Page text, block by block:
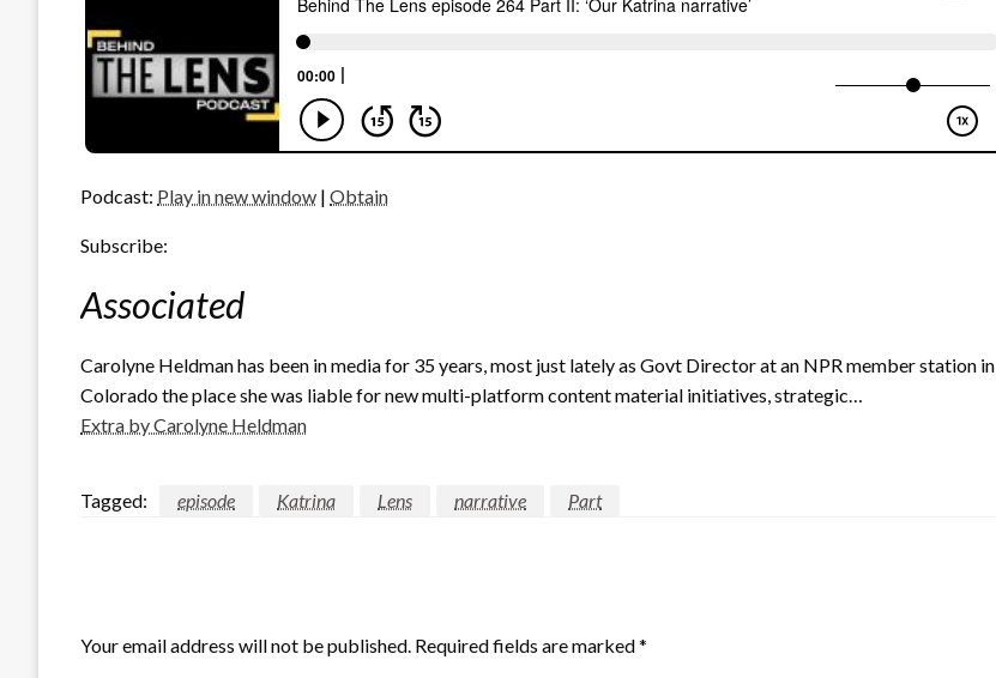
Podcast: Play in new window | Obtain
Subscribe:
Associated
Carolyne Heldman has been in media for 35 years, most just lately as Govt Director at an NPR member station in
Colorado the place she was liable for new multi-platform content material initiatives, strategic…
Extra by Carolyne Heldman
Tagged: episode Katrina Lens narrative Part
Your email address will not be published. Required fields are marked*